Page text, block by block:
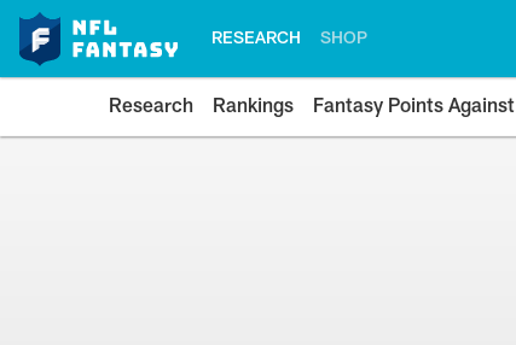
RESEARCH SHOP
Research Rankings Fantasy Points Against